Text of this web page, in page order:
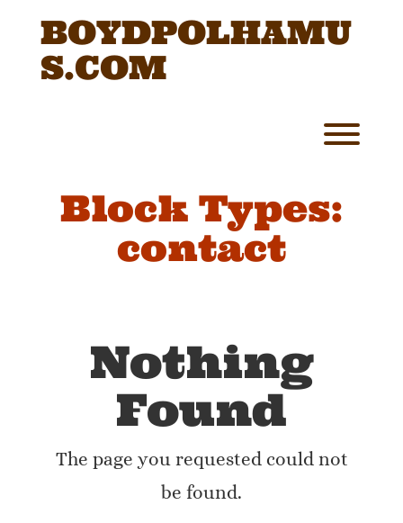
contentBOYDPOLHAMU
S.COM
Block Types:
contact
Nothing
Found
The page you requested could not
be found.